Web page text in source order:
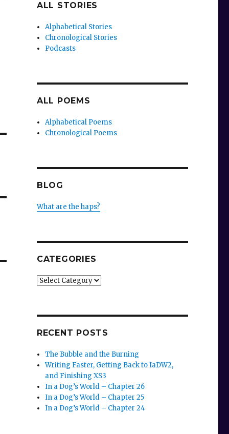
ALL STORIES
Alphabetical Stories
Chronological Stories
Podcasts
ALL POEMS
Alphabetical Poems
Chronological Poems
BLOG
What are the haps?
CATEGORIES
Categories
RECENT POSTS
The Bubble and the Burning
Writing Faster, Getting Back to IaDW2,
and Finishing XS3
In a Dog’s World – Chapter 26
In a Dog’s World – Chapter 25
In a Dog’s World – Chapter 24